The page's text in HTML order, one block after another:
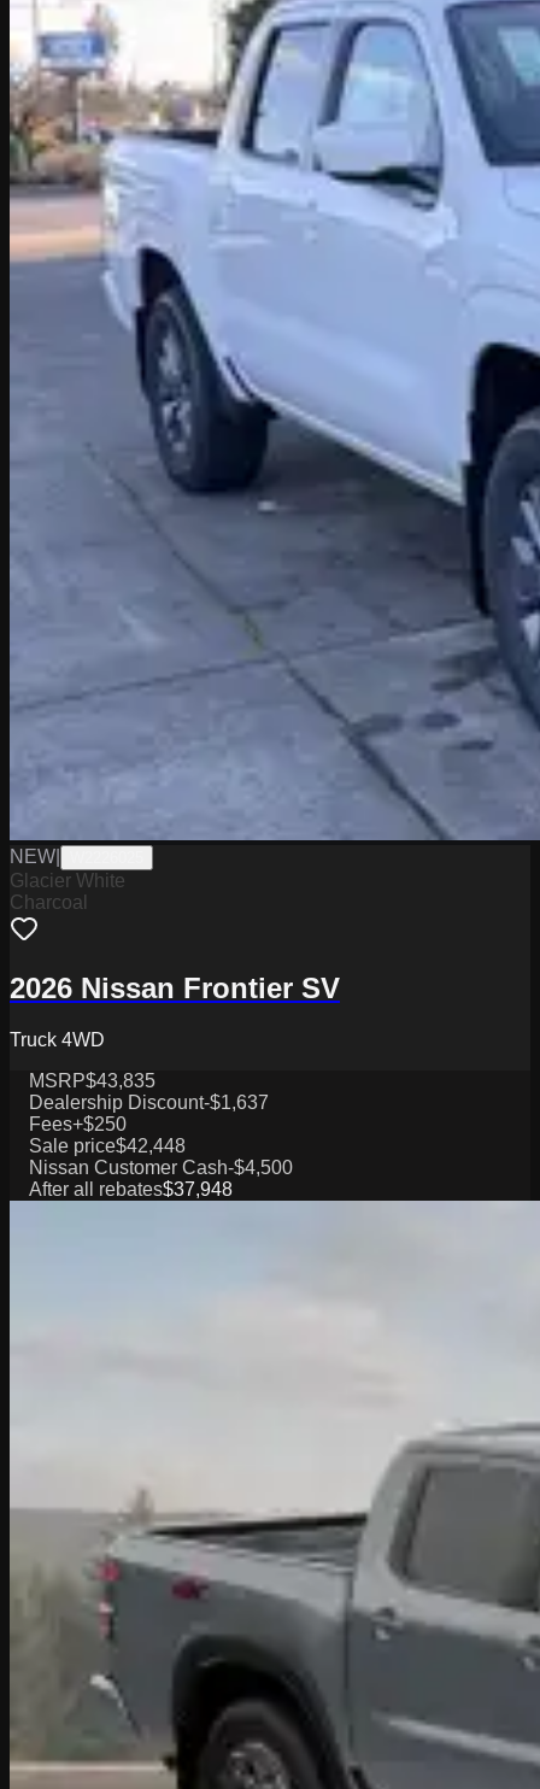
NEW
Glacier White
Charcoal
2026 Nissan Frontier SV
Truck 4WD
MSRP$43,835
Dealership Discount-$1,637
Fees+$250
Sale price$42,448
Nissan Customer Cash-$4,500
After all rebates$37,948